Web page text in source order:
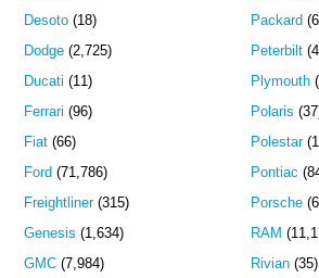
Desoto (18)
Dodge (2,725)
Ducati (11)
Ferrari (96)
Fiat (66)
Ford (71,786)
Freightliner(315)
Genesis (1,634)
GMC (7,984)
Packard
Peterbilt
Plymouth
Polaris
Polestar
Pontiac
Porsche
RAM
Rivian(35)